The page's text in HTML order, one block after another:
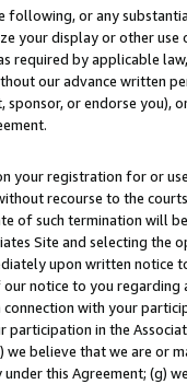
following, or any
your display or other use
required by applicable
our advance written
or endorse you),
your registration for or
recourse to the
of such termination will
Site and selecting the
upon written
notice to you
with your
in the
believe that we are or
this Agreement; (g)